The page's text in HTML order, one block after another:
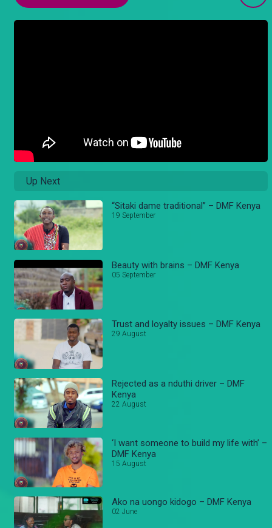
Up Next
“Sitaki dame traditional” – DMF Kenya
19 September
Beauty with brains – DMF Kenya
05 September
Trust and loyalty issues – DMF Kenya
29 August
Rejected as a nduthi driver – DMF
Kenya
22 August
‘I want someone to build my life with’ –
DMF Kenya
15 August
Ako na uongo kidogo – DMF Kenya
02 June